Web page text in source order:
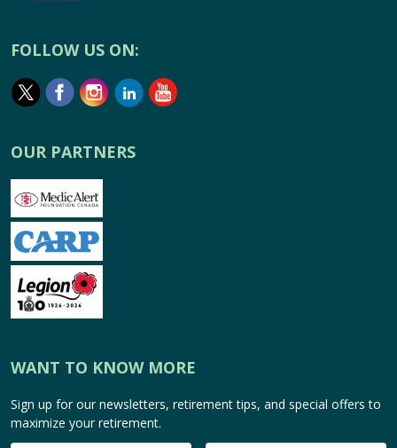
FOLLOW US ON:
OUR PARTNERS
WANT TO KNOW MORE
Sign up for our newsletters, retirement tips, and special offers to
maximize your retirement.